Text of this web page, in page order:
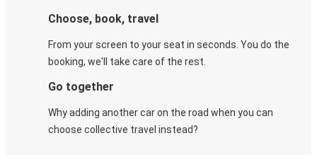
Choose, book, travel
From your screen to your seat in seconds. You do the
booking, we'll take care of the rest.
Go together
Why adding another car on the road when you can
choose collective travel instead?